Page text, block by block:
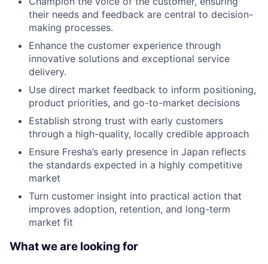
their needs and feedback are central to decision-
making processes.
Enhance the customer experience through
innovative solutions and exceptional service
delivery.
Use direct market feedback to inform positioning,
product priorities, and go-to-market decisions
Establish strong trust with early customers
through a high-quality, locally credible approach
Ensure Fresha’s early presence in Japan reflects
the standards expected in a highly competitive
market
Turn customer insight into practical action that
improves adoption, retention, and long-term
market fit
What we are looking for